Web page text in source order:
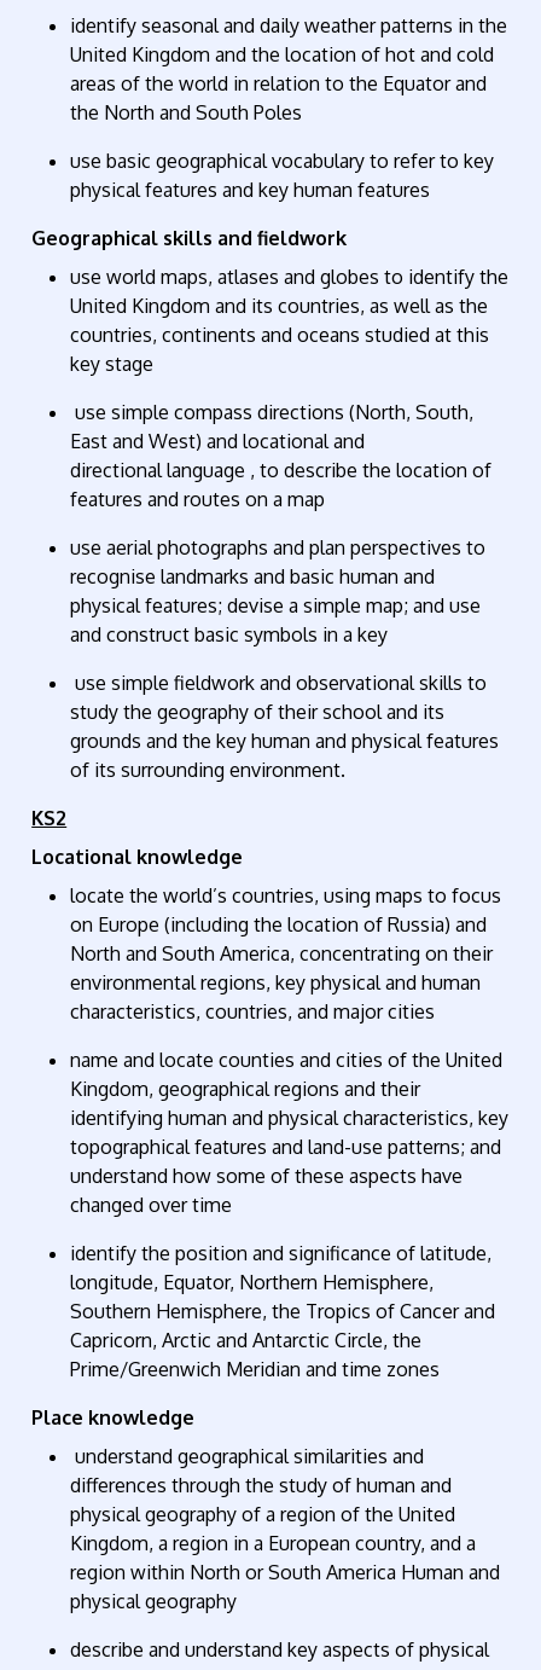
identify seasonal and daily weather patterns in the
United Kingdom and the location of hot and cold
areas of the world in relation to the Equator and
the North and South Poles
use basic geographical vocabulary to refer to key
physical features andkey human features
Geographical skills and fieldwork
use world maps,atlases and globes to identify the
United Kingdom and its countries, as well as the
countries, continents and oceans studied at this
key stage
use simple compass directions (North, South,
East and West) and locational and
directionallanguage , to describe the location of
features and routes on a map
use aerial photographs and plan perspectives to
recognise landmarks and basic human and
physical features; devise a simple map; and use
and construct basic symbols in a key
use simple fieldwork and observational skills to
study the geography of their school and its
grounds and the key human and physical features
of its surrounding environment.
KS2
Locational knowledge
locate the world’s countries, using maps to focus
on Europe (including the location of Russia) and
North and South America, concentrating on their
environmental regions, key physical and human
characteristics, countries, and major cities
name andlocate counties and cities of the United
Kingdom, geographical regions and their
identifying human and physical characteristics, key
topographicalfeatures and land-use patterns; and
understand how some of these aspects have
changed over time
identify the position and significance of latitude,
longitude, Equator, Northern Hemisphere,
Southern Hemisphere, the Tropics of Cancer and
Capricorn, Arctic and Antarctic Circle, the
Prime/Greenwich Meridian and time zones
Place knowledge
understand geographical similarities and
differences through the study of human and
physical geography of a region of the United
Kingdom, a region in a European country, and a
region within North or South America Human and
physical geography
describe and understand key aspectsof physical